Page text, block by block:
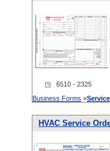
◳ 6510 - 2325
Business Forms »Service
HVAC Service